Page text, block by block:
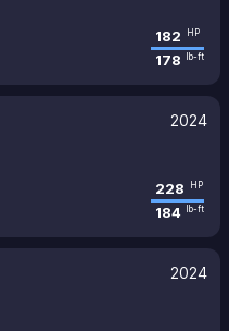
182 HP
178 lb-ft
2024
228 HP
184 lb-ft
2024